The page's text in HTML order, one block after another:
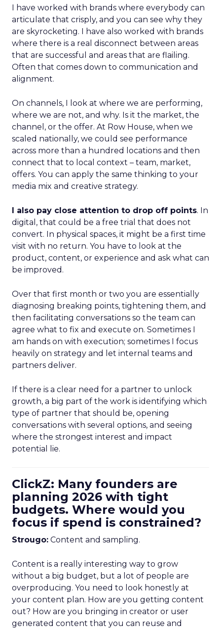
I have worked with brands where everybody can
articulate that crisply, and you can see why they
are skyrocketing. I have also worked with brands
where there is a real disconnect between areas
that are successful and areas that are flailing.
Often that comes down to communication and
alignment.
On channels, I look at where we are performing,
where we are not, and why. Is it the market, the
channel, or the offer. At Row House, when we
scaled nationally, we could see performance
across more than a hundred locations and then
connect that to local context – team, market,
offers. You can apply the same thinking to your
media mix and creative strategy.
I also pay close attention to drop off points. In
digital, that could be a free trial that does not
convert. In physical spaces, it might be a first time
visit with no return. You have to look at the
product, content, or experience and ask what can
be improved.
Over that first month or two you are essentially
diagnosing breaking points, tightening them, and
then facilitating conversations so the team can
agree what to fix and execute on. Sometimes I
am hands on with execution; sometimes I focus
heavily on strategy and let internal teams and
partners deliver.
If there is a clear need for a partner to unlock
growth, a big part of the work is identifying which
type of partner that should be, opening
conversations with several options, and seeing
where the strongest interest and impact
potential lie.
ClickZ: Many founders are
planning 2026 with tight
budgets. Where would you
focus if spend is constrained?
Strougo: Content and sampling.
Content is a really interesting way to grow
without a big budget, but a lot of people are
overproducing. You need to look honestly at
your content plan. How are you getting content
out? How are you bringing in creator or user
generated content that you can reuse and